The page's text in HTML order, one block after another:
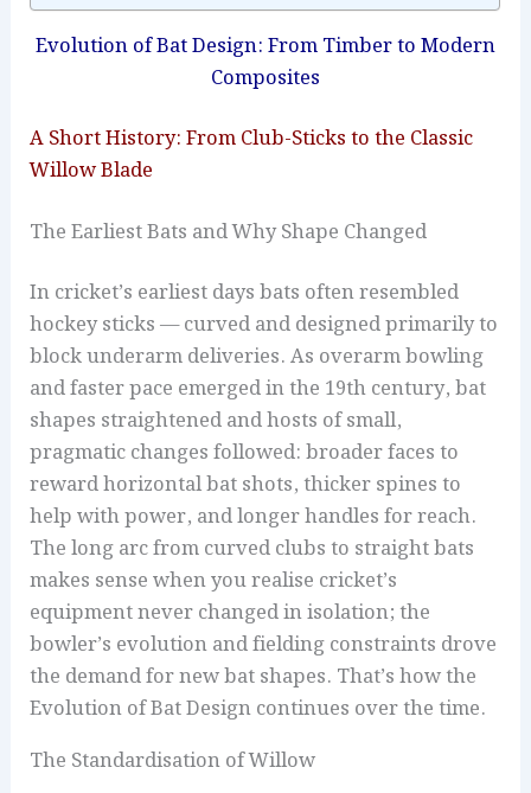
Evolution of Bat Design: From Timber to Modern
Composites
A Short History: From Club-Sticks to the Classic
Willow Blade
The Earliest Bats and Why Shape Changed
In cricket’s earliest days bats often resembled
hockey sticks — curved and designed primarily to
block underarm deliveries. As overarm bowling
and faster pace emerged in the 19th century, bat
shapes straightened and hosts of small,
pragmatic changes followed: broader faces to
reward horizontal bat shots, thicker spines to
help with power, and longer handles for reach.
The long arc from curved clubs to straight bats
makes sense when you realise cricket’s
equipment never changed in isolation; the
bowler’s evolution and fielding constraints drove
the demand for new bat shapes. That’s how the
Evolution of Bat Design continues over the time.
The Standardisation of Willow